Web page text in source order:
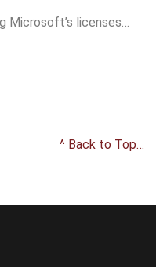
Microsoft’s licenses…
^ Back to Top…